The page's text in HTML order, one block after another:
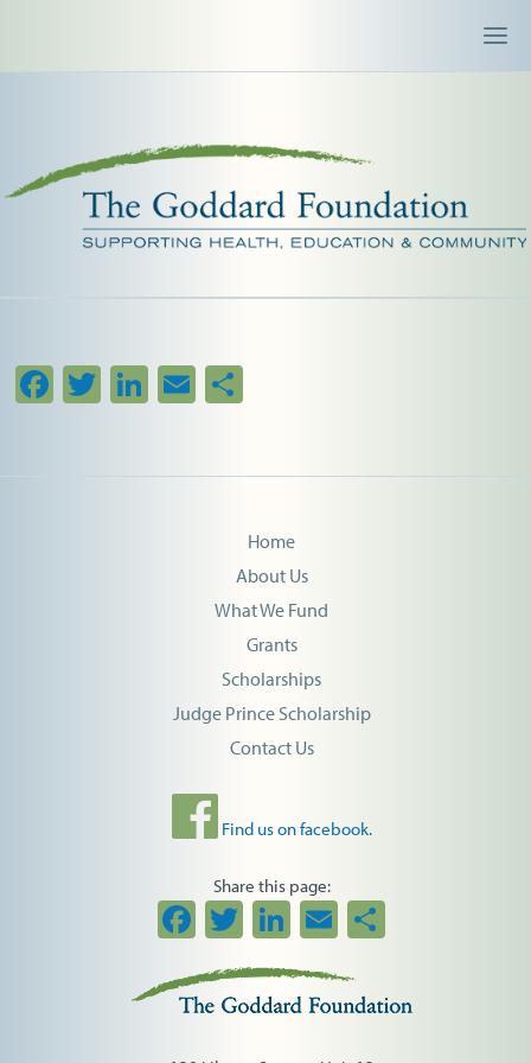
Facebook
Twitter
LinkedIn
EmailShare
Home
About Us
What We Fund
Grants
Scholarships
Judge Prince Scholarship
Contact Us
Find us on facebook.
Share this page:
Facebook
TwitterLinkedIn
Email